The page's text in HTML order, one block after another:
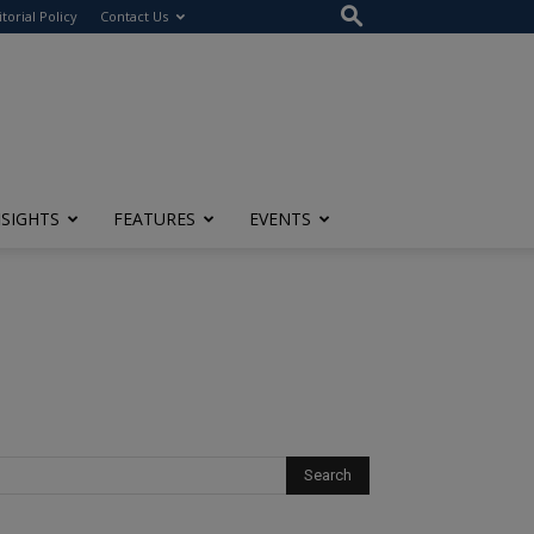
Policy Contact Us
FEATURES EVENTS